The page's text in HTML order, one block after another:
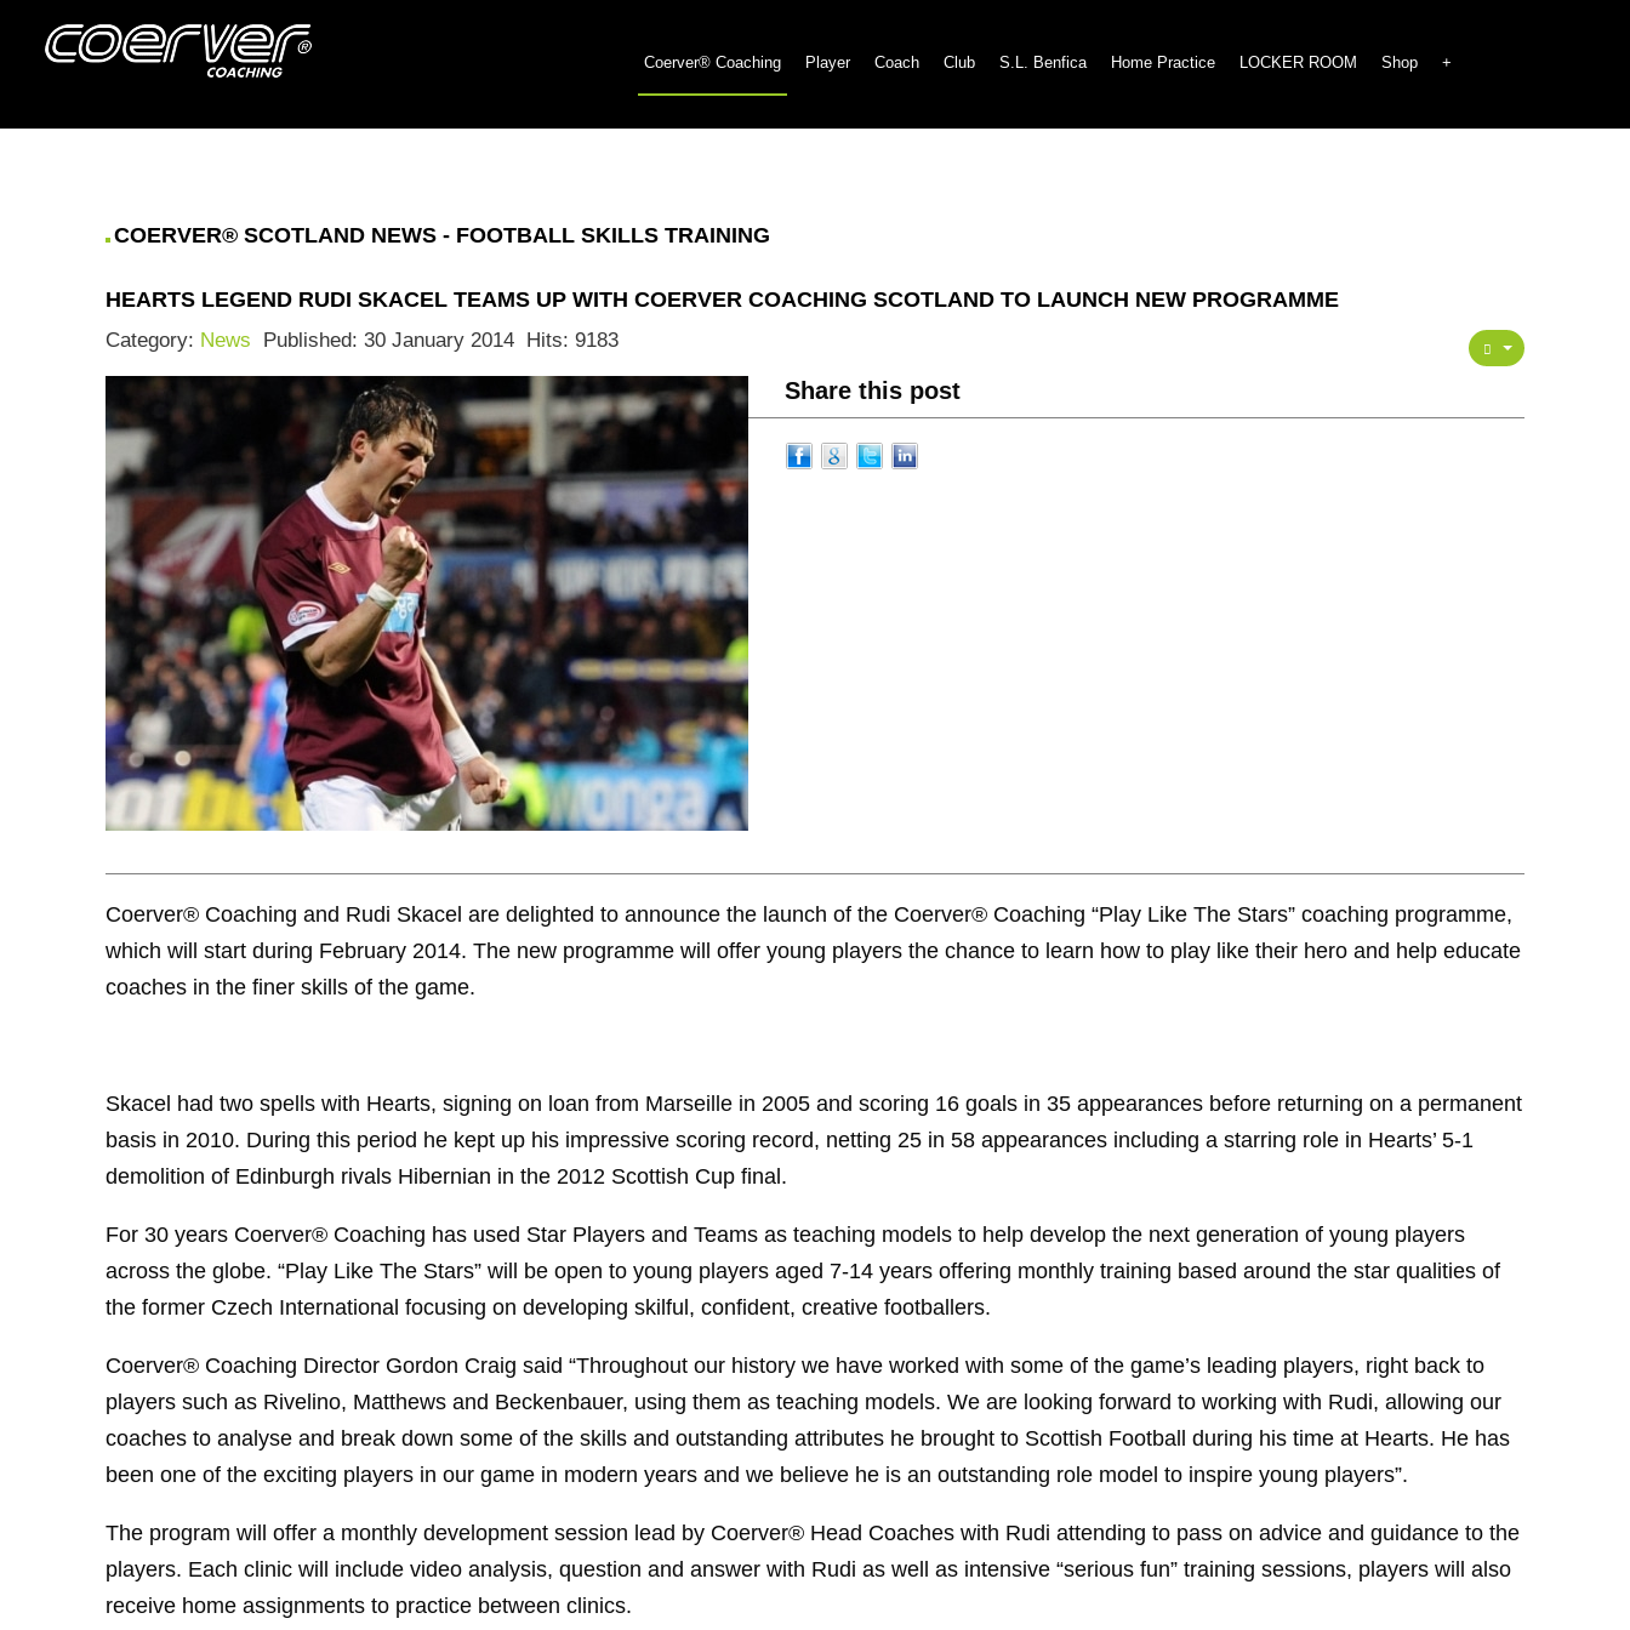
Coerver® Coaching Player Coach Club S.L. Benfica Home Practice LOCKER ROOM Shop +
COERVER® SCOTLAND NEWS - FOOTBALL SKILLS TRAINING
HEARTS LEGEND RUDI SKACEL TEAMS UP WITH COERVER COACHING SCOTLAND TO LAUNCH NEW PROGRAMME
Category: News Published: 30 January 2014 Hits: 9183
Share this post
Coerver® Coaching and Rudi Skacel are delighted to announce the launch of the Coerver® Coaching “Play Like The Stars” coaching programme,
which will start during February 2014. The new programme will offer young players the chance to learn how to play like their hero and help educate
coaches in the finer skills of the game.
Skacel had two spells with Hearts, signing on loan from Marseille in 2005 and scoring 16 goals in 35 appearances before returning on a permanent
basis in 2010. During this period he kept up his impressive scoring record, netting 25 in 58 appearances including a starring role in Hearts’ 5-1
demolition of Edinburgh rivals Hibernian in the 2012 Scottish Cup final.
For 30 years Coerver® Coaching has used Star Players and Teams as teaching models to help develop the next generation of young players
across the globe. “Play Like The Stars” will be open to young players aged 7-14 years offering monthly training based around the star qualities of
the former Czech International focusing on developing skilful, confident, creative footballers.
Coerver® Coaching Director Gordon Craig said “Throughout our history we have worked with some of the game’s leading players, right back to
players such as Rivelino, Matthews and Beckenbauer, using them as teaching models. We are looking forward to working with Rudi, allowing our
coaches to analyse and break down some of the skills and outstanding attributes he brought to Scottish Football during his time at Hearts. He has
been one of the exciting players in our game in modern years and we believe he is an outstanding role model to inspire young players”.
The program will offer a monthly development session lead by Coerver® Head Coaches with Rudi attending to pass on advice and guidance to the
players. Each clinic will include video analysis, question and answer with Rudi as well as intensive “serious fun” training sessions, players will also
receive home assignments to practice between clinics.